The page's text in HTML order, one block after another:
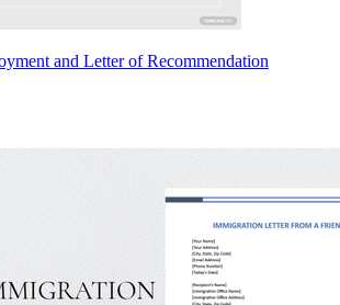
and Letter of Recommendation